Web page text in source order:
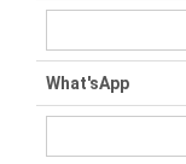
What'sApp